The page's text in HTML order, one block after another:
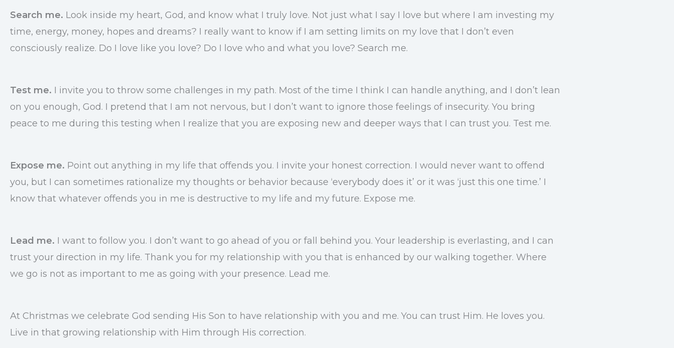
Search me. Look inside my heart, God, and know what I truly love. Not just what I say I love but where I am investing my
time, energy, money, hopes and dreams? I really want to know if I am setting limits on my love that I don’t even
consciously realize. Do I love like you love? Do I love who and what you love? Search me.
Test me. I invite you to throw some challenges in my path. Most of the time I think I can handle anything, and I don’t lean
on you enough, God. I pretend that I am not nervous, but I don’t want to ignore those feelings of insecurity. You bring
peace to me during this testing when I realize that you are exposing new and deeper ways that I can trust you. Test me.
Expose me. Point out anything in my life that offends you. I invite your honest correction. I would never want to offend
you, but I can sometimes rationalize my thoughts or behavior because ‘everybody does it’ or it was ‘just this one time.’ I
know that whatever offends you in me is destructive to my life and my future. Expose me.
Lead me. I want to follow you. I don’t want to go ahead of you or fall behind you. Your leadership is everlasting, and I can
trust your direction in my life. Thank you for my relationship with you that is enhanced by our walking together. Where
we go is not as important to me as going with your presence. Lead me.
At Christmas we celebrate God sending His Son to have relationship with you and me. You can trust Him. He loves you.
Live in that growing relationship with Him through His correction.